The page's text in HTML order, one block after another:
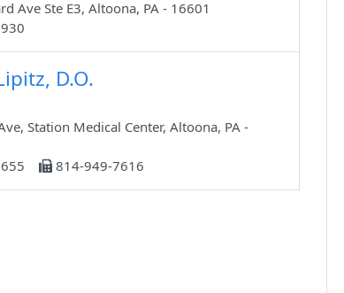
Ave Ste E3, Altoona, PA - 16601
D.O.
Station Medical Center, Altoona, PA -
814-949-7616